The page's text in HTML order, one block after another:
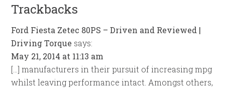
Trackbacks
Ford Fiesta Zetec 80PS – Driven and Reviewed |
Driving Torque says:
May 21, 2014 at 11:13 am
[…] manufacturers in their pursuit of increasing mpg
whilst leaving performance intact. Amongst others,